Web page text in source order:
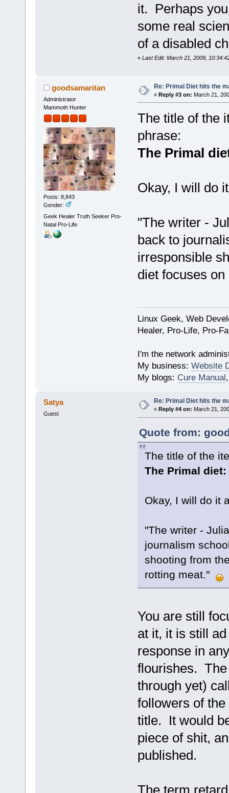
it. Perhaps
some real
of a disabled
« Last Edit: March 21, 2009,
goodsamaritan
Administrator
Mammoth Hunter
Posts: 8,843
Gender:
Geek Healer Truth Seeker Pro-
Natal Pro-Life
Re: Primal Diet hits the
« Reply #3 on: March 21,
The title of the
phrase:
The Primal
Okay, I will do
"The writer -
back to
irresponsible
diet focuses
Linux Geek, Web
Healer, Pro-Life, Pro-
I'm the network
My business: Website
My blogs: Cure Manual
Satya
Guest
Re: Primal Diet hits the
« Reply #4 on: March 21,
Quote from:
The title of the
The Primal
Okay, I will do it
"The writer -
journalism
shooting from
rotting meat."
You are still
at it, it is still
response in
flourishes. The
through yet)
followers of
title. It would
piece of shit,
published.